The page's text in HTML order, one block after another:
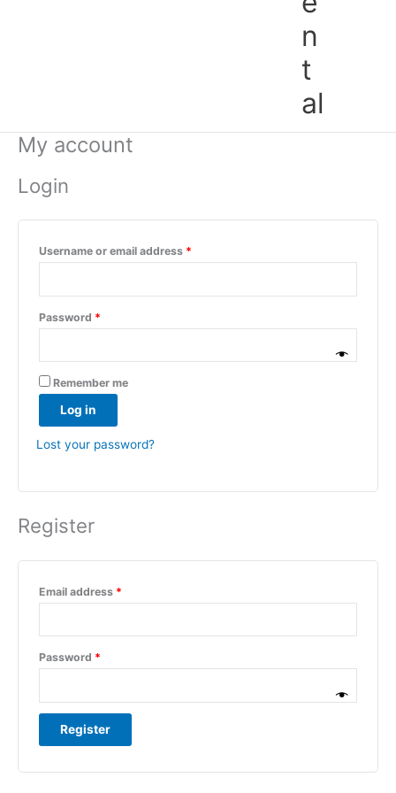
n
t
al
My account
Login
Username or email address *
Password *
Remember me
Log in
Lost your password?
Register
Email address *
Password *
Register